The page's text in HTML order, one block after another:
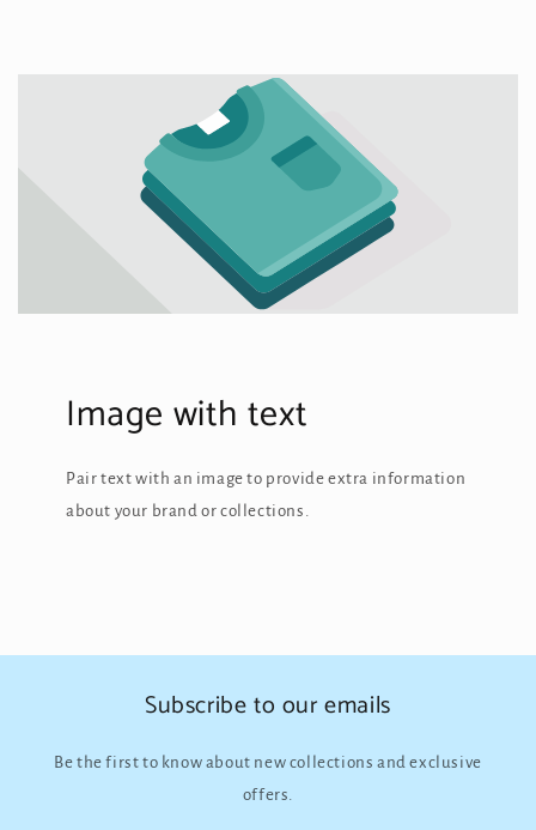
Image with text
Pair text with an image to provide extra information
about your brand or collections.
Subscribe to our emails
Be the first to know about new collections and exclusive
offers.